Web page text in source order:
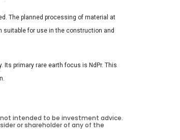
The planned processing of material at
suitable for use in the construction and
Its primary rare earth focus is NdPr. This
intended to be investment advice.
or shareholder of any of the